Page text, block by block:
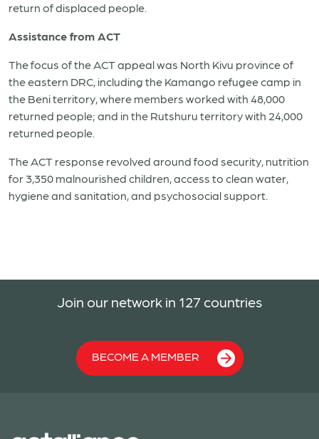
return of displaced people.
Assistance from ACT
The focus of the ACT appeal was North Kivu province of
the eastern DRC, including the Kamango refugee camp in
the Beni territory, where members worked with 48,000
returned people; and in the Rutshuru territory with 24,000
returned people.
The ACT response revolved around food security, nutrition
for 3,350 malnourished children, access to clean water,
hygiene and sanitation, and psychosocial support.
Join our network in 127 countries
BECOME A MEMBER